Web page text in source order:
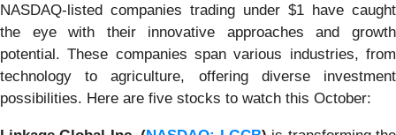
NASDAQ-listed companies trading under $1 have caught
the eye with their innovative approaches and growth
potential. These companies span various industries, from
technology to agriculture, offering diverse investment
possibilities. Here are five stocks to watch this October: